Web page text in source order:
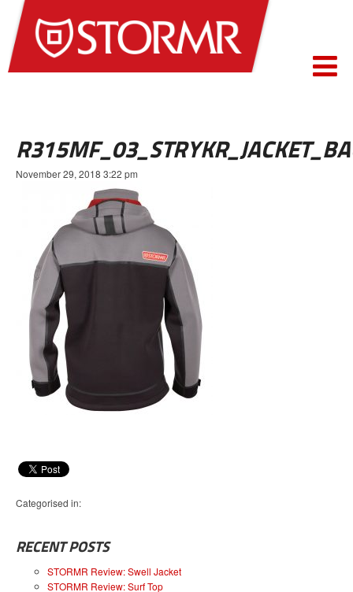
November 29, 2018 3:22 pm
Categorised in:
RECENT POSTS
STORMR Review: Swell Jacket
STORMR Review: Surf Top